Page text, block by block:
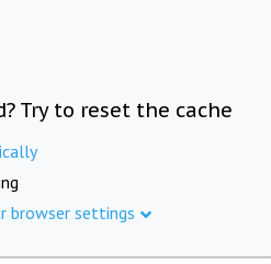
Try to reset the cache
browser settings